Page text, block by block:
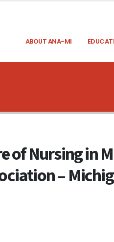
ABOUT ANA-MI
of Nursing in
–